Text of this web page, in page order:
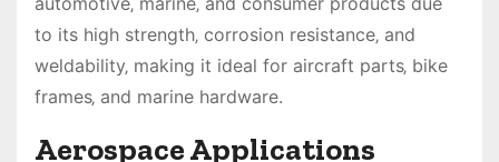
to its high strength‚ corrosion resistance‚ and
weldability‚ making it ideal for aircraft parts‚ bike
frames‚ and marine hardware.
Aerospace Applications